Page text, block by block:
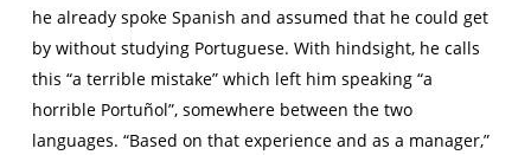
he already spoke Spanish and assumed that he could get
by without studying Portuguese. With hindsight, he calls
this “a terrible mistake” which left him speaking “a
horrible Portuñol”, somewhere between the two
languages. “Based on that experience and as a manager,”